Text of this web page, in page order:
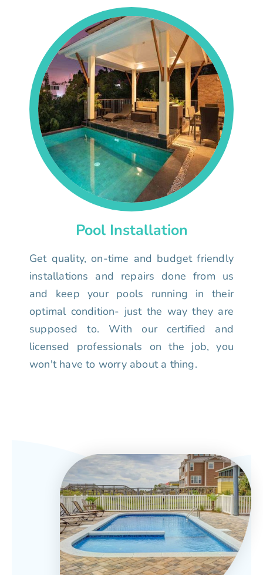
Pool Installation
Get quality, on-time and budget friendly
installations and repairs done from us
and keep your pools running in their
optimal condition- just the way they are
supposed to. With our certified and
licensed professionals on the job, you
won't have to worry about a thing.